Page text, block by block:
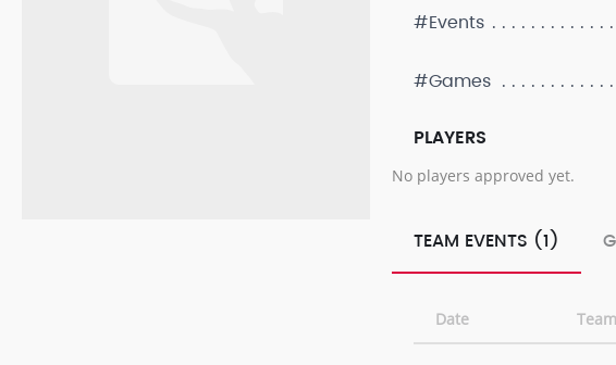
#Events
#Games
PLAYERS
No players approved yet.
TEAM EVENTS (1)
Date Team